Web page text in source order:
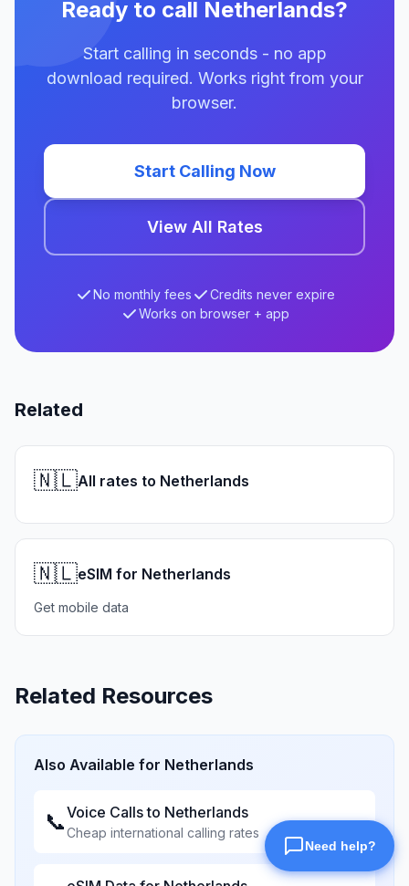
Ready to call Netherlands?
Start calling in seconds - no app
download required. Works right from your
browser.
Start Calling Now
View All Rates
No monthly fees
Credits never expire
Works on browser + app
Related
🇳🇱All rates to Netherlands
🇳🇱eSIM for Netherlands
Get mobile data
Related Resources
Also Available for Netherlands
📞Voice Calls to Netherlands
Cheap international calling rates